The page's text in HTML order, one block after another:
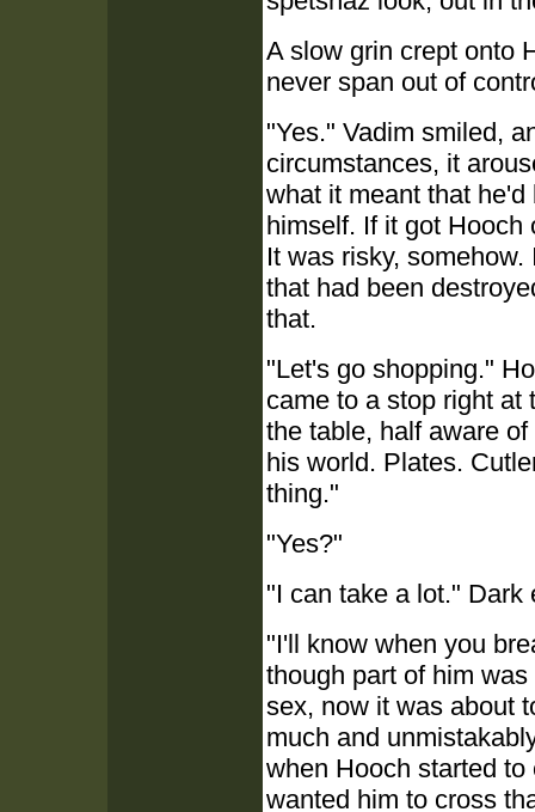
A slow grin crept onto
never span out of
"Yes." Vadim smiled,
circumstances, it
what it meant that
himself. If it got Hooch
It was risky,
that had been
that.
"Let's go shopping."
came to a stop right at
the table, half aware
his world. Plates.
thing."
"Yes?"
"I can take a lot." Dark
"I'll know when you
though part of him
sex, now it was about
much and
when Hooch started
wanted him to cross